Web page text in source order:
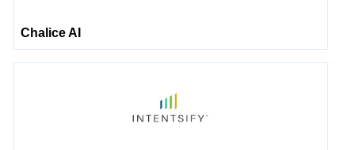
Chalice AI